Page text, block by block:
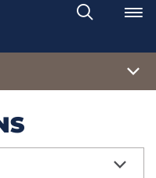
Search
Toggle